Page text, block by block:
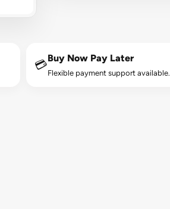
💳
Buy Now Pay Later
Flexible payment support available.